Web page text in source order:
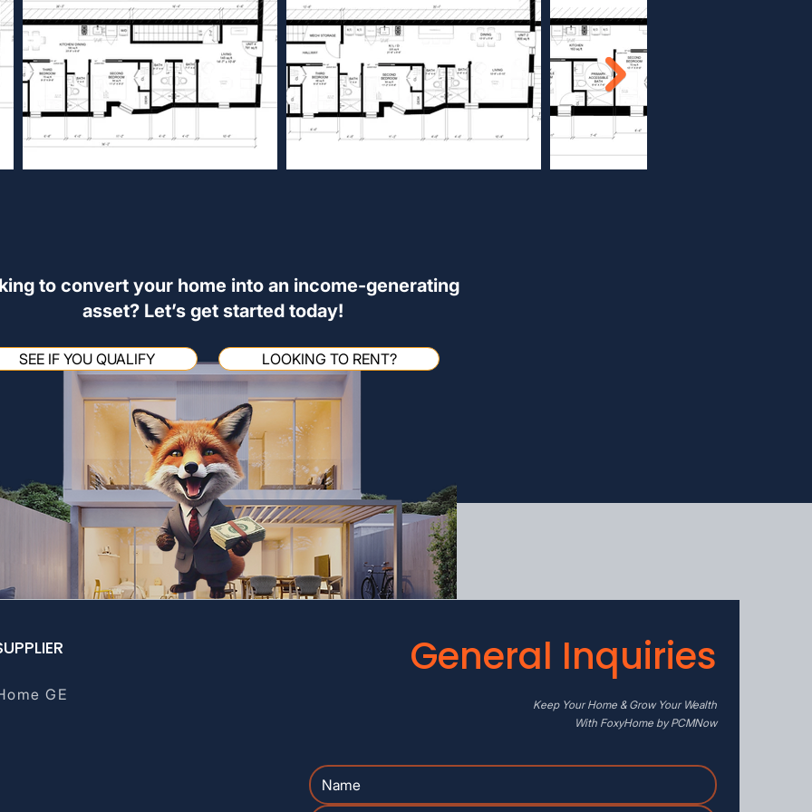
to convert your home into an income-generating
asset? Let’s get started today!
SEE IF YOU QUALIFY LOOKING TO RENT?
GE
General Inquiries
Keep Your Home & Grow Your Wealth
With FoxyHome by PCMNow